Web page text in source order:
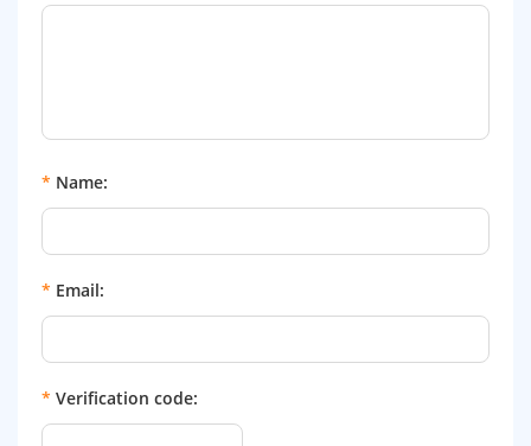
* Name:
* Email:
* Verification code: